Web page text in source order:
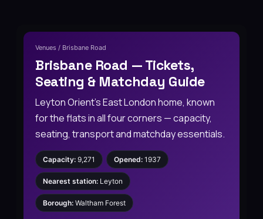
Venues / Brisbane Road
Brisbane Road — Tickets,
Seating & Matchday Guide
Leyton Orient’s East London home, known
for the flats in all four corners — capacity,
seating, transport and matchday essentials.
Capacity: 9,271 Opened: 1937
Nearest station: Leyton
Borough: Waltham Forest